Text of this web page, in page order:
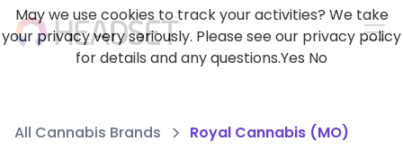
All Cannabis Brands Royal Cannabis (MO)
May we use cookies to track your activities? We take
your privacy very seriously. Please see our privacy policy
for details and any questions.Yes No